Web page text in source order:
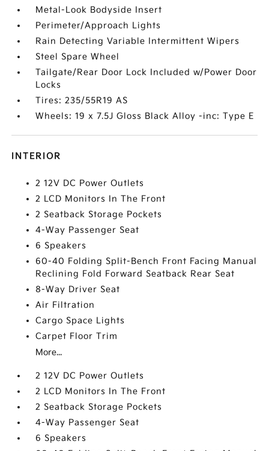
Metal-Look Bodyside Insert
Perimeter/Approach Lights
Rain Detecting Variable Intermittent Wipers
Steel Spare Wheel
Tailgate/Rear Door Lock Included w/Power Door
Locks
Tires: 235/55R19 AS
Wheels: 19 x 7.5J Gloss Black Alloy -inc: Type E
INTERIOR
2 12V DC Power Outlets
2 LCD Monitors In The Front
2 Seatback Storage Pockets
4-Way Passenger Seat
6 Speakers
60-40 Folding Split-Bench Front Facing Manual
Reclining Fold Forward Seatback Rear Seat
8-Way Driver Seat
Air Filtration
Cargo Space Lights
Carpet Floor Trim
More...
2 12V DC Power Outlets
2 LCD Monitors In The Front
2 Seatback Storage Pockets
4-Way Passenger Seat
6 Speakers